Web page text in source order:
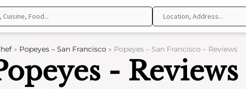
» Popeyes – San Francisco» Popeyes – San Francisco – Reviews
- Reviews